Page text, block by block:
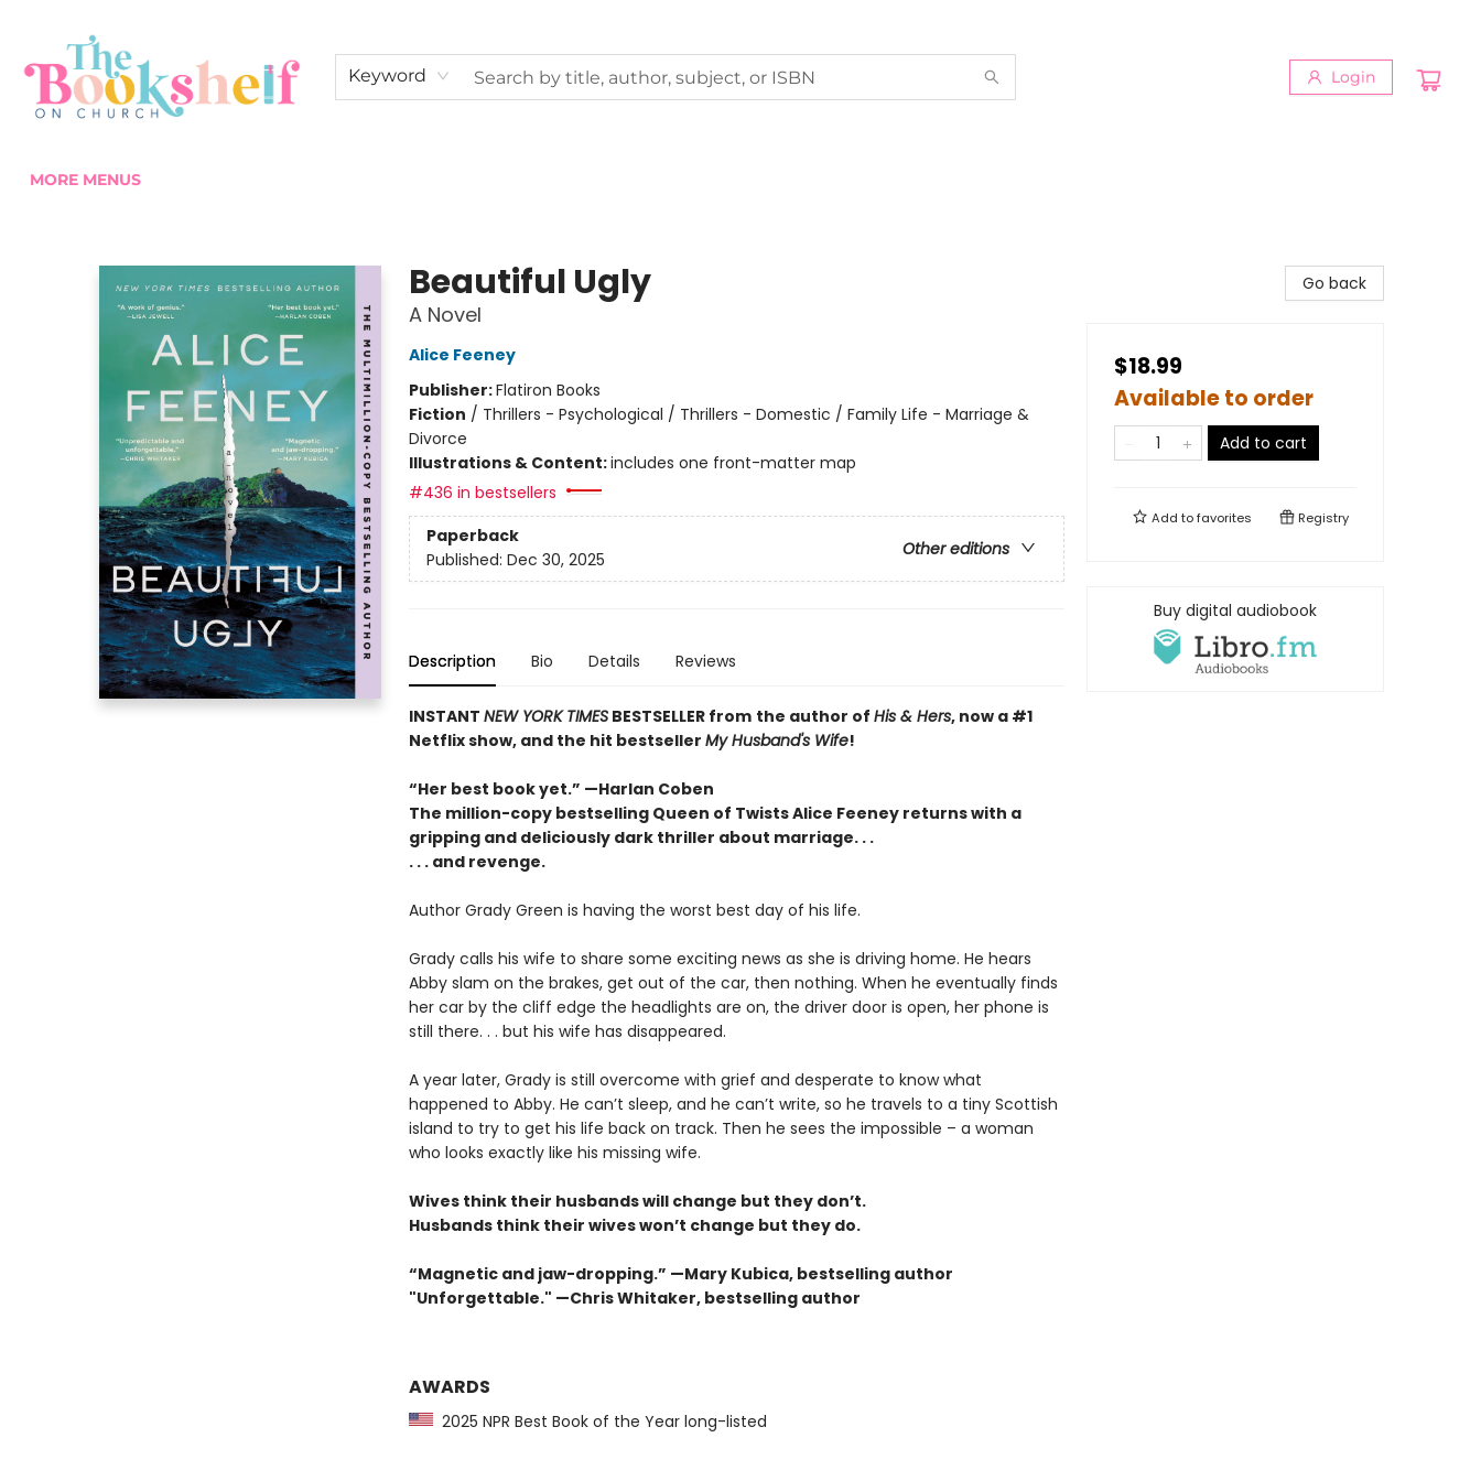
Keyword Login
MORE MENUS
Beautiful Ugly
A Novel
Alice Feeney
Publisher:Flatiron Books
Fiction / Thrillers - Psychological / Thrillers - Domestic / Family Life - Marriage &
Divorce
Illustrations & Content:includes one front-matter map
#436 in bestsellers
Paperback
Other editions
Published: Dec 30, 2025
Description Bio Details Reviews
INSTANT NEW YORK TIMESBESTSELLER from the author of His & Hers, now a #1
Netflix show, and the hit bestseller My Husband's Wife!
“Her best book yet.” —Harlan Coben
The million-copy bestselling Queen of Twists Alice Feeney returns with a
gripping and deliciously dark thriller about marriage. . .
. . . and revenge.
Author Grady Green is having the worst best day of his life.
Grady calls his wife to share some exciting news as she is driving home. He hears
Abby slam on the brakes, get out of the car, then nothing. When he eventually finds
her car by the cliff edge the headlights are on, the driver door is open, her phone is
still there. . . but his wife has disappeared.
A year later, Grady is still overcome with grief and desperate to know what
happened to Abby. He can’t sleep, and he can’t write, so he travels to a tiny Scottish
island to try to get his life back on track. Then he sees the impossible – a woman
who looks exactly like his missing wife.
Wives think their husbands will change but they don’t.
Husbands think their wives won’t change but they do.
“Magnetic and jaw-dropping.” —Mary Kubica, bestselling author
"Unforgettable." —Chris Whitaker, bestselling author
AWARDS
2025 NPR Best Book of the Year long-listed
Go back
$18.99
Available to order
Add to cart
Add tofavorites Registry
Buy digital audiobook